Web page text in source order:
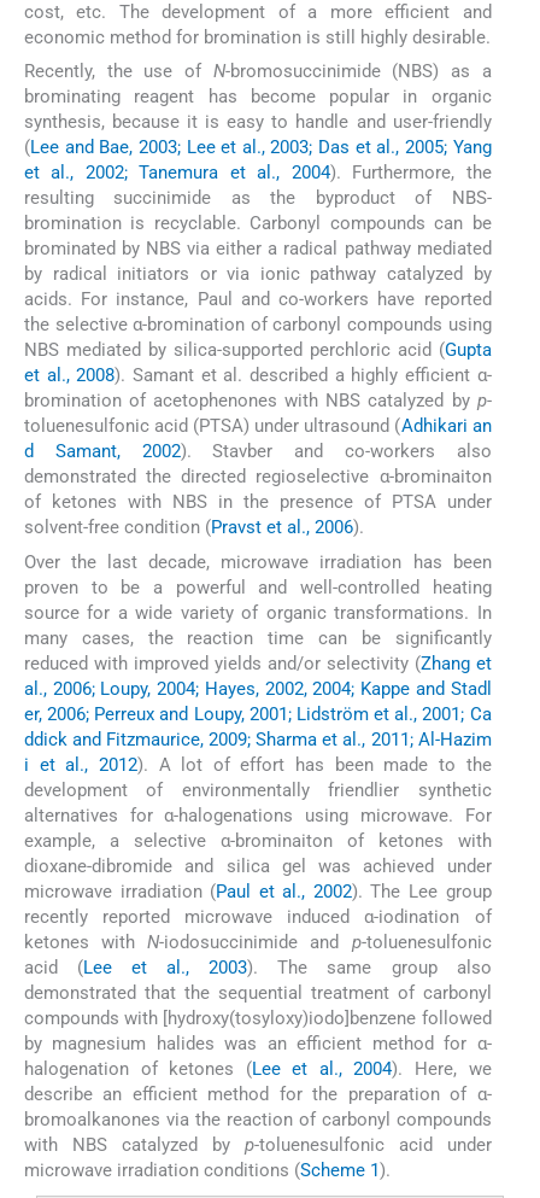
cost, etc. The development of a more efficient and
economic method for bromination is still highly desirable.
Recently, the use of N-bromosuccinimide (NBS) as a
brominating reagent has become popular in organic
synthesis, because it is easy to handle and user-friendly
(Lee and Bae, 2003; Lee et al., 2003; Das et al., 2005; Yang
et al., 2002; Tanemura et al., 2004). Furthermore, the
resulting succinimide as the byproduct of NBS-
bromination is recyclable. Carbonyl compounds can be
brominated by NBS via either a radical pathway mediated
by radical initiators or via ionic pathway catalyzed by
acids. For instance, Paul and co-workers have reported
the selective α-bromination of carbonyl compounds using
NBS mediated by silica-supported perchloric acid (Gupta
et al., 2008). Samant et al. described a highly efficient α-
bromination of acetophenones with NBS catalyzed by p-
toluenesulfonic acid (PTSA) under ultrasound (Adhikari an
d Samant, 2002). Stavber and co-workers also
demonstrated the directed regioselective α-brominaiton
of ketones with NBS in the presence of PTSA under
solvent-free condition (Pravst et al., 2006).
Over the last decade, microwave irradiation has been
proven to be a powerful and well-controlled heating
source for a wide variety of organic transformations. In
many cases, the reaction time can be significantly
reduced with improved yields and/or selectivity (Zhang et
al., 2006; Loupy, 2004; Hayes, 2002, 2004; Kappe and Stadl
er, 2006; Perreux and Loupy, 2001; Lidström et al., 2001; Ca
ddick and Fitzmaurice, 2009; Sharma et al., 2011; Al-Hazim
i et al., 2012). A lot of effort has been made to the
development of environmentally friendlier synthetic
alternatives for α-halogenations using microwave. For
example, a selective α-brominaiton of ketones with
dioxane-dibromide and silica gel was achieved under
microwave irradiation (Paul et al., 2002). The Lee group
recently reported microwave induced α-iodination of
ketones withN-iodosuccinimide and p-toluenesulfonic
acid (Lee et al., 2003). The same group also
demonstrated that the sequential treatment of carbonyl
compounds with [hydroxy(tosyloxy)iodo]benzene followed
by magnesium halides was an efficient method for α-
halogenation of ketones (Lee et al., 2004). Here, we
describe an efficient method for the preparation of α-
bromoalkanones via the reaction of carbonyl compounds
with NBS catalyzed by p-toluenesulfonic acid under
microwave irradiation conditions (Scheme 1).